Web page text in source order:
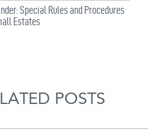
Special Rules and Procedures
Estates
POSTS